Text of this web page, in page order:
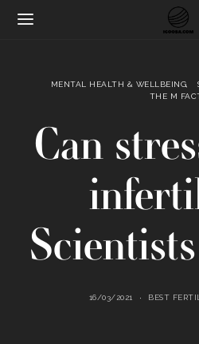
MENTAL HEALTH & WELLBEING
THE M
Can
16/03/2021 BEST